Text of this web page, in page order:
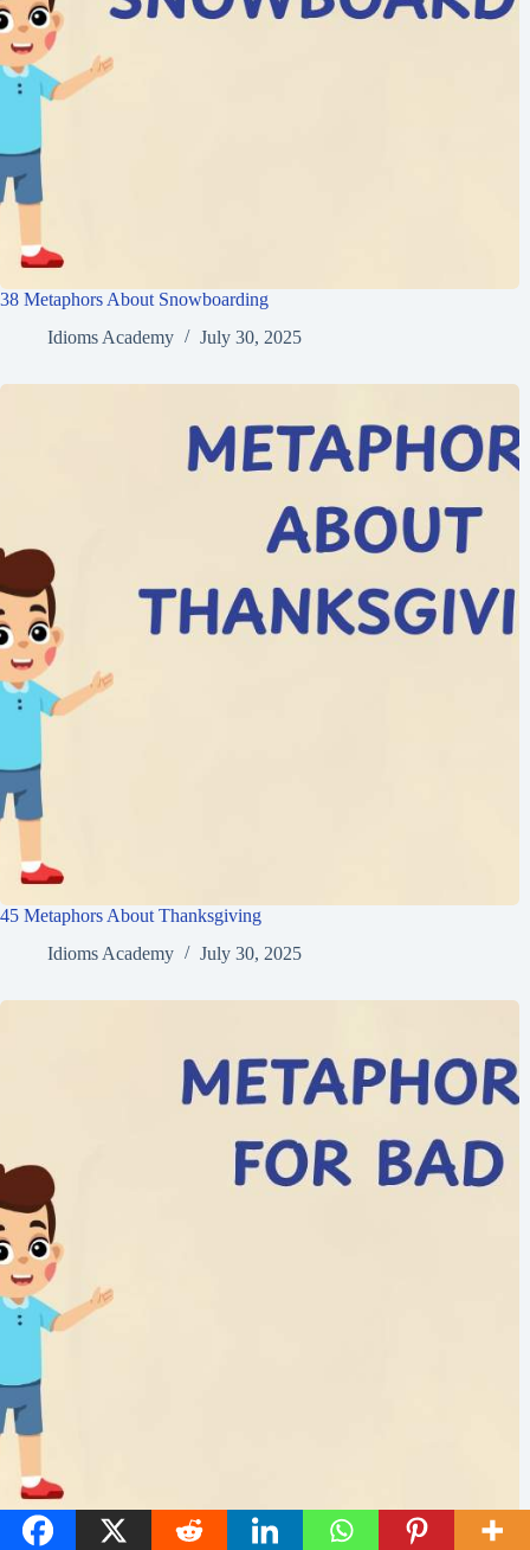
38 Metaphors About Snowboarding
Idioms Academy
July 30, 2025
45 Metaphors About Thanksgiving
Idioms Academy
July 30, 2025
45 Metaphors for Bad